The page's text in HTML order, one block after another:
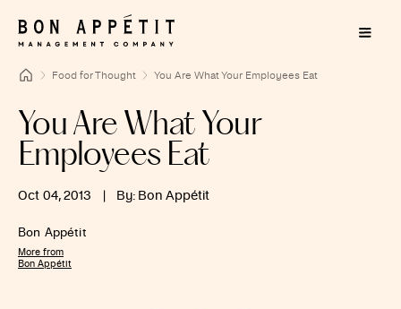
Food for Thought You Are What Your Employees Eat
You Are What Your
Employees Eat
Oct 04, 2013 By: Bon Appétit
Bon Appétit
More from
Bon Appétit